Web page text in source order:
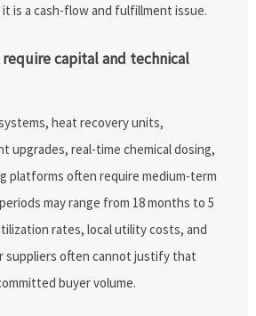
is a cash-flow and fulfillment issue.
require capital and technical
heat recovery units,
upgrades, real-time chemical dosing,
platforms often require medium-term
may range from 18 months to 5
rates, local utility costs, and
suppliers often cannot justify that
buyer volume.